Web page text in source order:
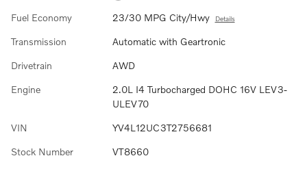
Fuel Economy 23/30 MPG City/Hwy Details
Transmission Automatic with Geartronic
Drivetrain AWD
Engine
2.0L I4 Turbocharged DOHC 16V LEV3-
ULEV70
VIN YV4L12UC3T2756681
Stock Number VT8660